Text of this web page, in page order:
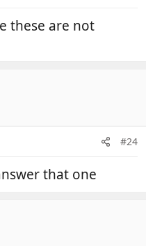
these are not
#24
that one